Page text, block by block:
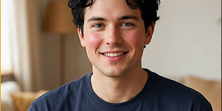
Care instructions
- Machine wash: cold (max 30C or 90F)
- Non-chlorine: bleach as needed
- Do not tumble dry
- Do not iron